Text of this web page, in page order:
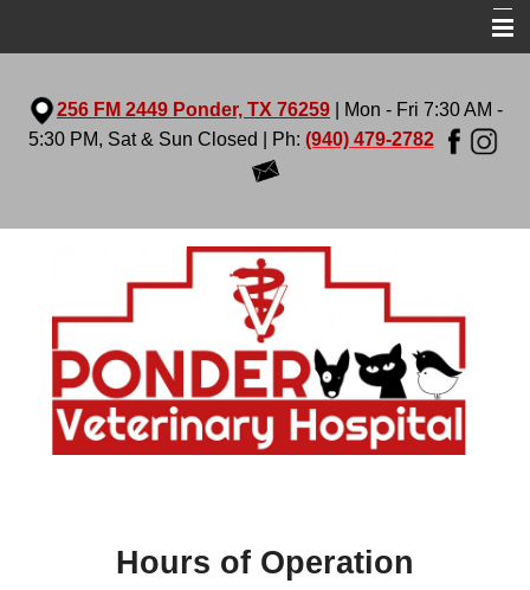
About Us
More Features
Contact Us
Prescription Diets
256 FM 2449 Ponder, TX 76259
| Mon - Fri 7:30 AM -
5:30 PM, Sat & Sun Closed | Ph: (940) 479-2782
Hours of Operation